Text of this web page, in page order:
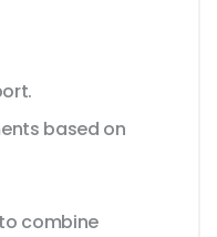
based on
combine